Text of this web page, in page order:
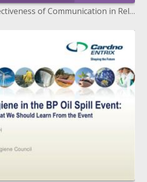
Survey of the Effectiveness of Communication in Relation to the Review's Implementation of Public Administration in